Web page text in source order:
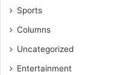
Sports
Columns
Uncategorized
Entertainment